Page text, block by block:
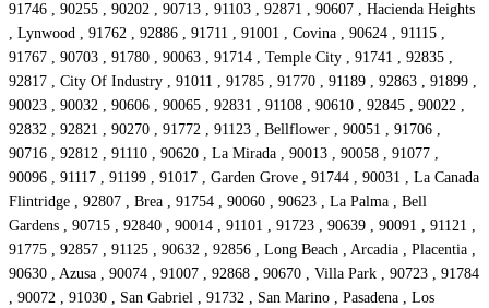
91746 , 90255 , 90202 , 90713 , 91103 , 92871 , 90607 , Hacienda Heights
, Lynwood , 91762 , 92886 , 91711 , 91001 , Covina , 90624 , 91115 ,
91767 , 90703 , 91780 , 90063 , 91714 , Temple City , 91741 , 92835 ,
92817 , City Of Industry , 91011 , 91785 , 91770 , 91189 , 92863 , 91899 ,
90023 , 90032 , 90606 , 90065 , 92831 , 91108 , 90610 , 92845 , 90022 ,
92832 , 92821 , 90270 , 91772 , 91123 , Bellflower , 90051 , 91706 ,
90716 , 92812 , 91110 , 90620 , La Mirada , 90013 , 90058 , 91077 ,
90096 , 91117 , 91199 , 91017 , Garden Grove , 91744 , 90031 , La Canada
Flintridge , 92807 , Brea , 91754 , 90060 , 90623 , La Palma , Bell
Gardens , 90715 , 92840 , 90014 , 91101 , 91723 , 90639 , 90091 , 91121 ,
91775 , 92857 , 91125 , 90632 , 92856 , Long Beach , Arcadia , Placentia ,
90630 , Azusa , 90074 , 91007 , 92868 , 90670 , Villa Park , 90723 , 91784
, 90072 , 91030 , San Gabriel , 91732 , San Marino , Pasadena , Los